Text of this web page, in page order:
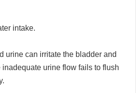
intake.
urine can irritate the bladder and
urine flow fails to flush